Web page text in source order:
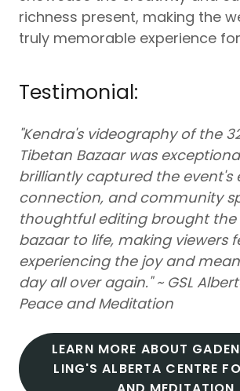
richness present, making the
truly memorable experience
Testimonial:
"Kendra's videography of the
Tibetan Bazaar was
brilliantly captured the event's
connection, and community
thoughtful editing brought
bazaar to life, making viewers
experiencing the joy and
day all over again." ~ GSL
Peace and Meditation
LEARN MORE ABOUT
LING'S ALBERTA CENTRE